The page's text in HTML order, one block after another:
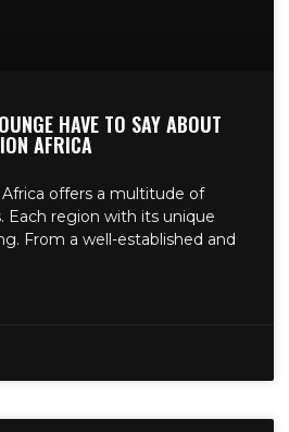
HAVE TO SAY ABOUT
AFRICA
offers a multitude of
Each region with its unique
From a well-established and